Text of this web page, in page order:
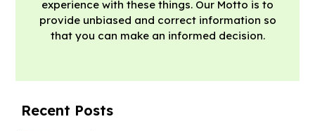
experience with these things. Our Motto is to
provide unbiased and correct information so
that you can make an informed decision.
Recent Posts